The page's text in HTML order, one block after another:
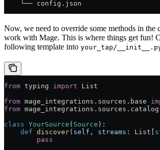
    └── config.json
Now, we need to override some methods in the
work with Mage. This is where things get fun!
following template into your_tap/
from typing import List
from mage_integrations.sources.base
from mage_integrations.sources.catalog
class YourSource ( Source ):
    def
discover( self , streams : List[
        pass